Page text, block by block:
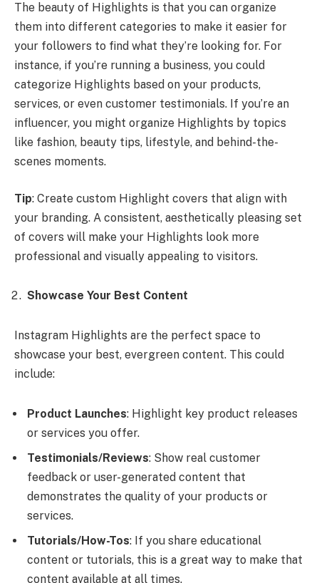
The beauty of Highlights is that you can organize
them into different categories to make it easier for
your followers to find what they’re looking for. For
instance, if you’re running a business, you could
categorize Highlights based on your products,
services, or even customer testimonials. If you’re an
influencer, you might organize Highlights by topics
like fashion, beauty tips, lifestyle, and behind-the-
scenes moments.
Tip: Create custom Highlight covers that align with
your branding. A consistent, aesthetically pleasing set
of covers will make your Highlights look more
professional and visually appealing to visitors.
Showcase Your Best Content
Instagram Highlights are the perfect space to
showcase your best, evergreen content. This could
include:
Product Launches: Highlight key product releases
or services you offer.
Testimonials/Reviews: Show real customer
feedback or user-generated content that
demonstrates the quality of your products or
services.
Tutorials/How-Tos: If you share educational
content or tutorials, this is a great way to make that
content available at all times.